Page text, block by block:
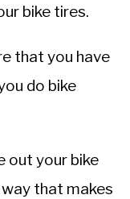
bike tires.
that you have
do bike
out your bike
that makes